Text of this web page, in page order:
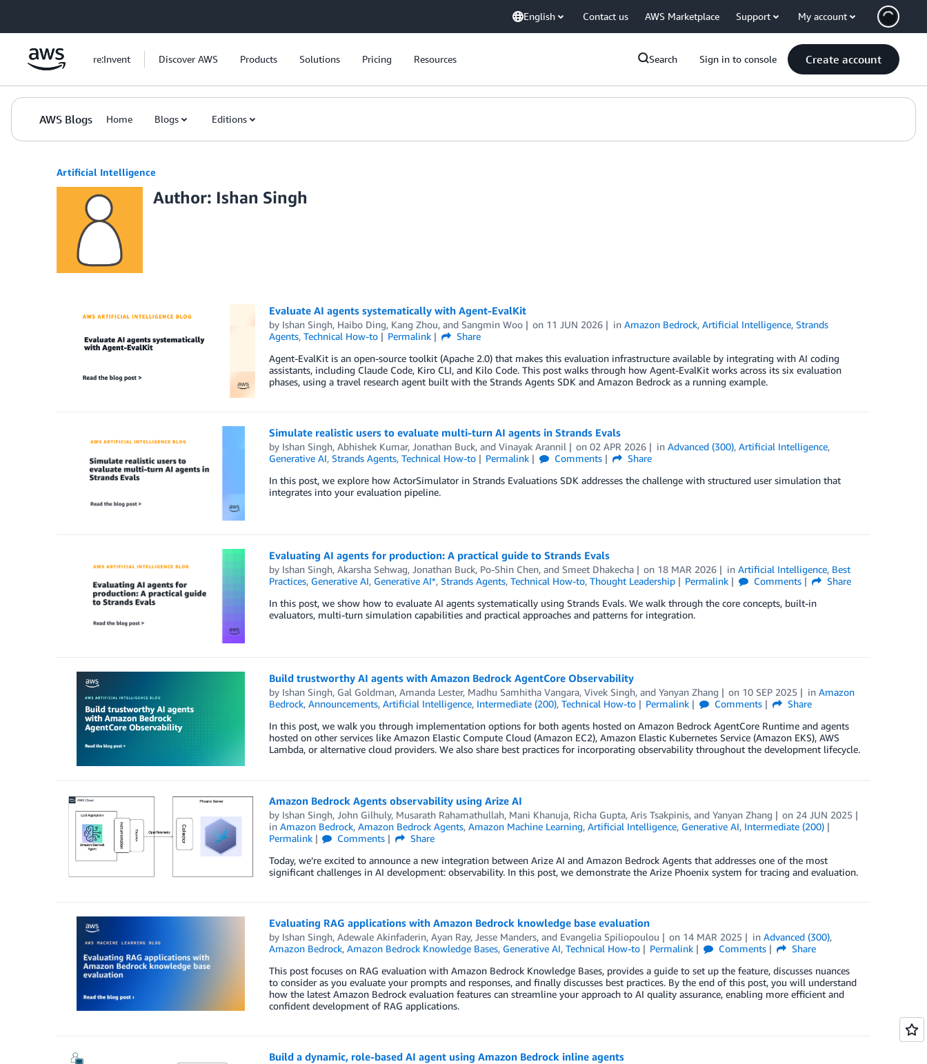
English Contact us AWS Marketplace Support My account
re:Invent Discover AWS Products Solutions Pricing Resources Search Sign in to console Create account
AWS Blogs Home Blogs Editions
Artificial Intelligence
Author: Ishan Singh
Evaluate AI agents systematically with Agent-EvalKit
by Ishan Singh, Haibo Ding, Kang Zhou, and Sangmin Woo on 11 JUN 2026 inAmazon Bedrock,Artificial Intelligence,Strands
Agents, Technical How-to Permalink
Share
Agent-EvalKit is an open-source toolkit (Apache 2.0) that makes this evaluation infrastructure available by integrating with AI coding
assistants, including Claude Code, Kiro CLI, and Kilo Code. This post walks through how Agent-EvalKit works across its six evaluation
phases, using a travel research agent built with the Strands Agents SDK and Amazon Bedrock as a running example.
Simulate realistic users to evaluate multi-turn AI agents in Strands Evals
by Ishan Singh, Abhishek Kumar, Jonathan Buck, and Vinayak Arannil on02 APR 2026 inAdvanced (300),Artificial Intelligence,
Generative AI, Strands Agents, Technical How-to Permalink Comments
Share
In this post, we explore how ActorSimulator in Strands Evaluations SDK addresses the challenge with structured user simulation that
integrates into your evaluation pipeline.
Evaluating AI agents for production: A practical guide to Strands Evals
by Ishan Singh, Akarsha Sehwag, Jonathan Buck, Po-Shin Chen, and Smeet Dhakecha on 18 MAR 2026 inArtificial Intelligence, Best
Practices, Generative AI, Generative AI*, Strands Agents, Technical How-to, Thought Leadership Permalink Comments
Share
In this post, we show how to evaluate AI agents systematically using Strands Evals. We walk through the core concepts, built-in
evaluators, multi-turn simulation capabilities and practical approaches and patterns for integration.
Build trustworthy AI agents with Amazon Bedrock AgentCore Observability
by Ishan Singh, Gal Goldman, Amanda Lester, Madhu Samhitha Vangara, Vivek Singh, and Yanyan Zhang on 10 SEP 2025 inAmazon
Bedrock, Announcements, Artificial Intelligence, Intermediate (200), Technical How-to Permalink Comments
Share
In this post, we walk you through implementation options for both agents hosted on Amazon Bedrock AgentCore Runtime and agents
hosted on other services like Amazon Elastic Compute Cloud (Amazon EC2), Amazon Elastic Kubernetes Service (Amazon EKS), AWS
Lambda, or alternative cloud providers. We also share best practices for incorporating observability throughout the development lifecycle.
Amazon Bedrock Agents observability using Arize AI
by Ishan Singh, John Gilhuly, Musarath Rahamathullah, Mani Khanuja, Richa Gupta, Aris Tsakpinis, and Yanyan Zhang on 24 JUN 2025
in Amazon Bedrock, Amazon Bedrock Agents, Amazon Machine Learning, Artificial Intelligence, Generative AI, Intermediate (200)
Permalink
Comments
Share
Today, we’re excited to announce a new integration between Arize AI and Amazon Bedrock Agents that addresses one of the most
significant challenges in AI development: observability. In this post, we demonstrate the Arize Phoenix system for tracing and evaluation.
Evaluating RAG applications with Amazon Bedrock knowledge base evaluation
by Ishan Singh, Adewale Akinfaderin, Ayan Ray, Jesse Manders, and Evangelia Spiliopoulou on 14 MAR 2025 inAdvanced (300),
Amazon Bedrock, Amazon Bedrock Knowledge Bases, Generative AI, Technical How-to Permalink Comments
Share
This post focuses on RAG evaluation with Amazon Bedrock Knowledge Bases, provides a guide to set up the feature, discusses nuances
to consider as you evaluate your prompts and responses, and finally discusses best practices. By the end of this post, you will understand
how the latest Amazon Bedrock evaluation features can streamline your approach to AI quality assurance, enabling more efficient and
confident development of RAG applications.
Build a dynamic, role-based AI agent using Amazon Bedrock inline agents